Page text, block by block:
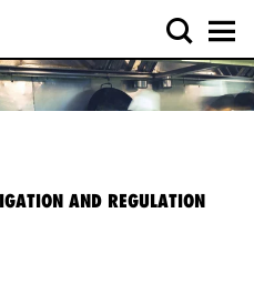
AND REGULATION